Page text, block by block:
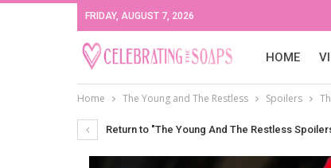
FRIDAY, AUGUST 7, 2026
HOME
Home The Young and The Restless Spoilers
Return to "The Young And The Restless